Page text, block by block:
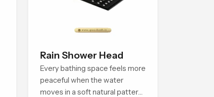
Rain Shower Head
Every bathing space feels more
peaceful when the water
moves in a soft natural pattern